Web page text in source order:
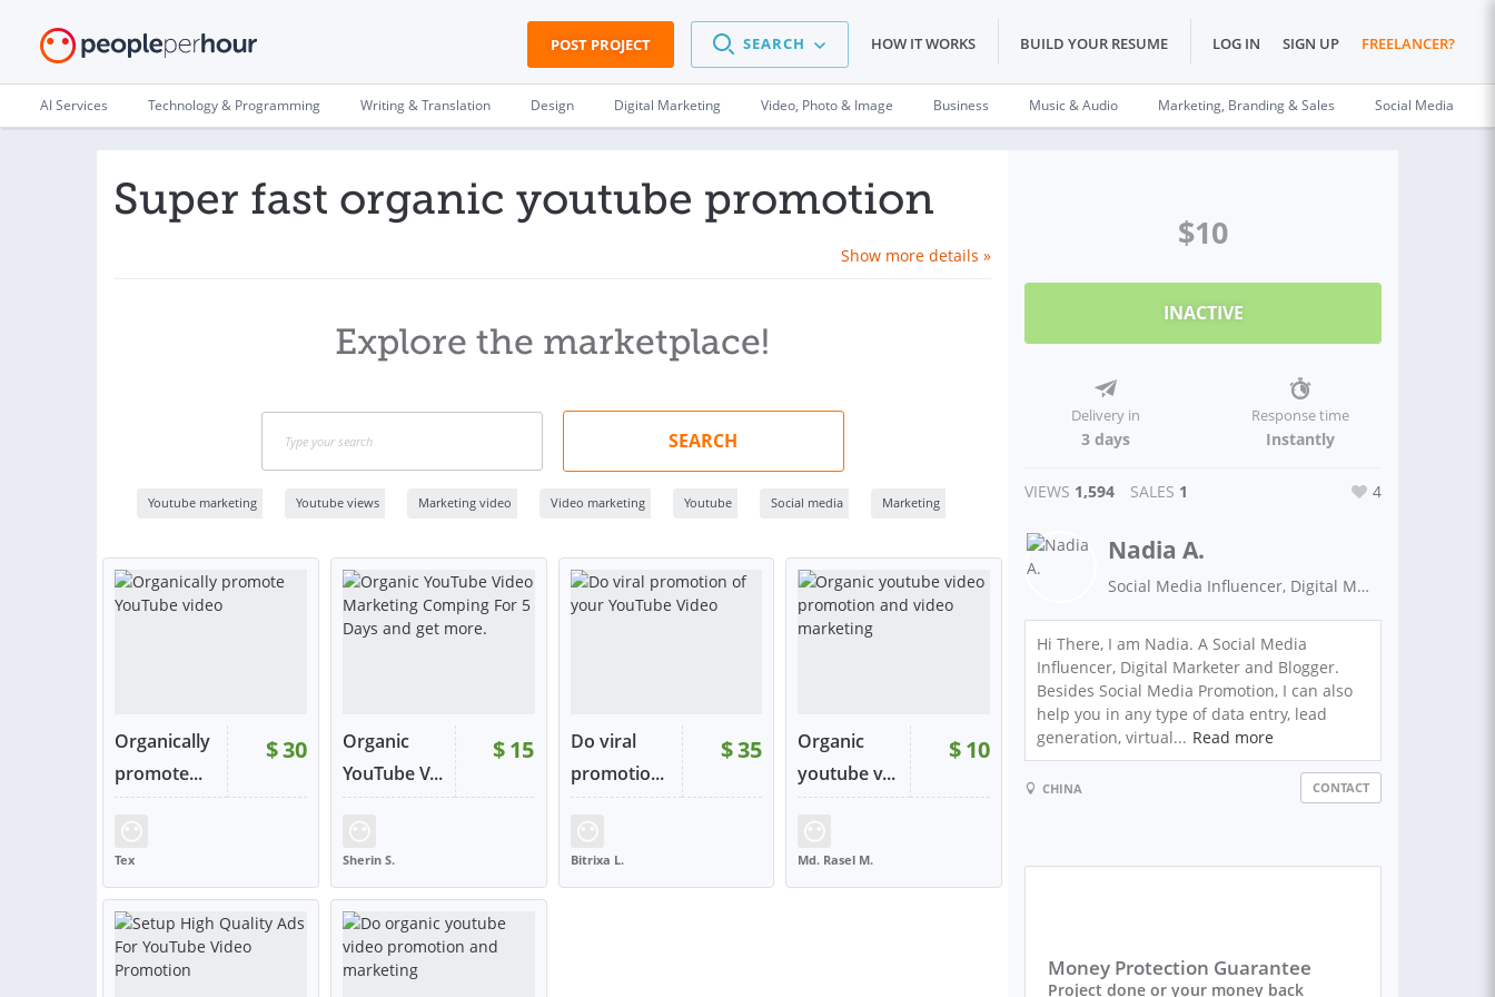
POST PROJECT SEARCH HOW IT WORKS BUILD YOUR RESUME LOG IN SIGN UP FREELANCER?
AI Services Technology & Programming Writing & Translation Design Digital Marketing Video, Photo & Image Business Music & Audio Marketing, Branding & Sales Social Media
Super fast organic youtube promotion
Show more details »
Explore the marketplace!
SEARCH
Youtube marketing Youtube views Marketing video Video marketing Youtube Social media Marketing
RATING:
Organically
promote...
$30
Tex
VIEW
or contact
RATING:
Organic
YouTube V...
$15
Sherin S.
VIEW
or contact
RATING:
Do viral
promotio...
$35
Bitrixa L.
VIEW
RATING:
Organic
youtube v...
$10
Md. Rasel M.
VIEW
$10
INACTIVE
Delivery in
3 days
Response time
Instantly
VIEWS 1,594 SALES 1 4
Nadia A.
Social Media Influencer, Digital Marketer
Hi There, I am Nadia. A Social Media
Influencer, Digital Marketer and Blogger.
Besides Social Media Promotion, I can also
help you in any type of data entry, lead
generation, virtual... Read more
CHINA CONTACT
Money Protection Guarantee
Project done or your money back